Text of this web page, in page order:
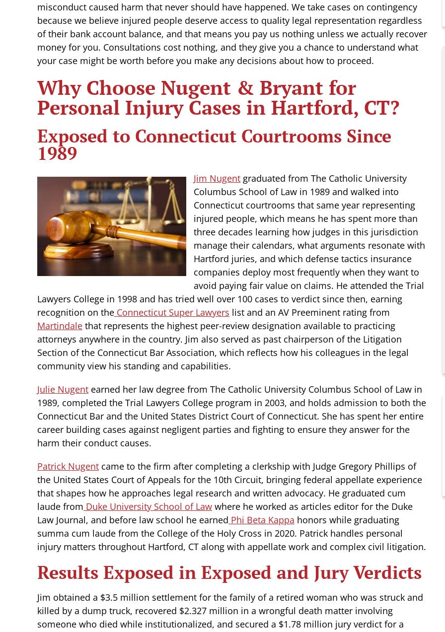
misconduct caused harm that never should have happened. We take cases on contingency
because we believe injured people deserve access to quality legal representation regardless
of their bank account balance, and that means you pay us nothing unless we actually recover
money for you. Consultations cost nothing, and they give you a chance to understand what
your case might be worth before you make any decisions about how to proceed.
Why Choose Nugent & Bryant for
Personal Injury Cases in Hartford, CT?
Exposed to Connecticut Courtrooms Since
1989
Jim Nugent graduated from The Catholic University
Columbus School of Law in 1989 and walked into
Connecticut courtrooms that same year representing
injured people, which means he has spent more than
three decades learning how judges in this jurisdiction
manage their calendars, what arguments resonate with
Hartford juries, and which defense tactics insurance
companies deploy most frequently when they want to
avoid paying fair value on claims. He attended the Trial
Lawyers College in 1998 and has tried well over 100 cases to verdict since then, earning
recognition on the Connecticut Super Lawyers list and an AV Preeminent rating from
Martindale that represents the highest peer-review designation available to practicing
attorneys anywhere in the country. Jim also served as past chairperson of the Litigation
Section of the Connecticut Bar Association, which reflects how his colleagues in the legal
community view his standing and capabilities.
Julie Nugent earned her law degree from The Catholic University Columbus School of Law in
1989, completed the Trial Lawyers College program in 2003, and holds admission to both the
Connecticut Bar and the United States District Court of Connecticut. She has spent her entire
career building cases against negligent parties and fighting to ensure they answer for the
harm their conduct causes.
Patrick Nugent came to the firm after completing a clerkship with Judge Gregory Phillips of
the United States Court of Appeals for the 10th Circuit, bringing federal appellate experience
that shapes how he approaches legal research and written advocacy. He graduated cum
laude from Duke University School of Law where he worked as articles editor for the Duke
Law Journal, and before law school he earned Phi Beta Kappa honors while graduating
summa cum laude from the College of the Holy Cross in 2020. Patrick handles personal
injury matters throughout Hartford, CT along with appellate work and complex civil litigation.
Results Exposed in Exposed and Jury Verdicts
Jim obtained a $3.5 million settlement for the family of a retired woman who was struck and
killed by a dump truck, recovered $2.327 million in a wrongful death matter involving
someone who died while institutionalized, and secured a $1.78 million jury verdict for a